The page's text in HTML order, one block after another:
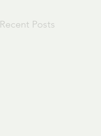
Recent Posts